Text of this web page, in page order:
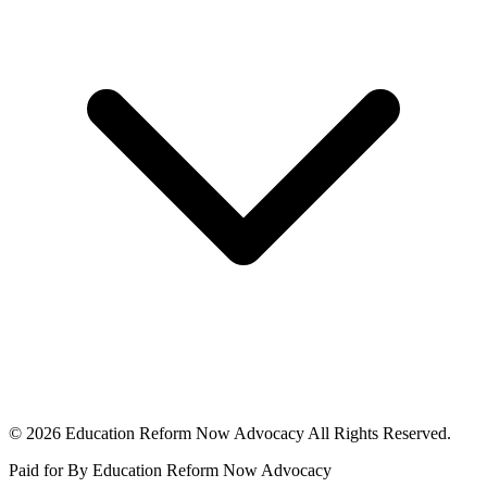
© 2026 Education Reform Now Advocacy All Rights Reserved.
Paid for By Education Reform Now Advocacy